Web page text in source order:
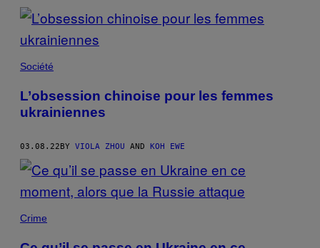
POSTS
BY
THIS
AUTHOR
Société
L’obsession chinoise pour les femmes
ukrainiennes
03.08.22BY VIOLA ZHOU AND KOH EWE
Crime